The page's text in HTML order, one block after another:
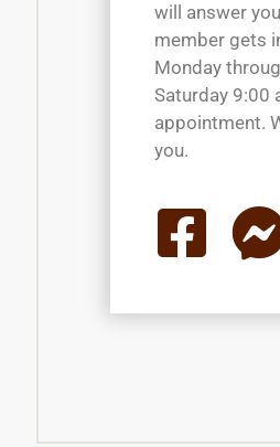
will answer
member gets
Monday
Saturday 9:00
appointment.
you.